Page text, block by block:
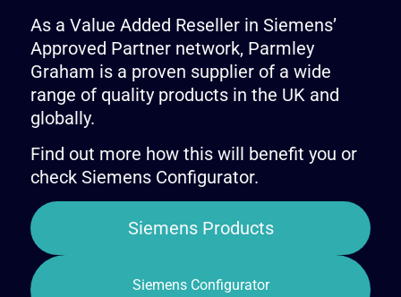
As a Value Added Reseller in Siemens’
Approved Partner network, Parmley
Graham is a proven supplier of a wide
range of quality products in the UK and
globally.
Find out more how this will benefit you or
check Siemens Configurator.
Siemens Products